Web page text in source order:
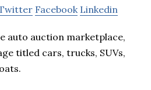
Facebook Linkedin
auto auction marketplace,
titled cars, trucks, SUVs,